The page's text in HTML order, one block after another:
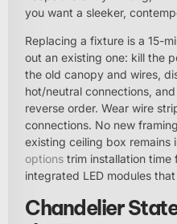
you want a sleeker,
Replacing a fixture is a 15-
out an existing one: kill the
the old canopy and wires,
hot/neutral connections,
reverse order. Wear wire
connections. No new
existing ceiling box remains
options trim installation time
integrated LED modules
Chandelier